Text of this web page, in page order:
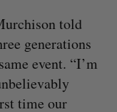
told
generations
event. “I’m
time our